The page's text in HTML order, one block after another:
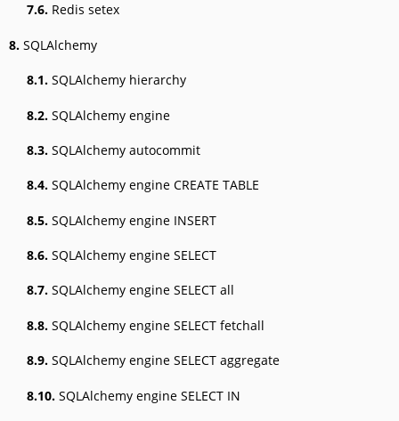
7.6. Redis setex
8. SQLAlchemy
8.1. SQLAlchemy hierarchy
8.2. SQLAlchemy engine
8.3. SQLAlchemy autocommit
8.4. SQLAlchemy engine CREATE TABLE
8.5. SQLAlchemy engine INSERT
8.6. SQLAlchemy engine SELECT
8.7. SQLAlchemy engine SELECT all
8.8. SQLAlchemy engine SELECT fetchall
8.9. SQLAlchemy engine SELECT aggregate
8.10. SQLAlchemy engine SELECT IN